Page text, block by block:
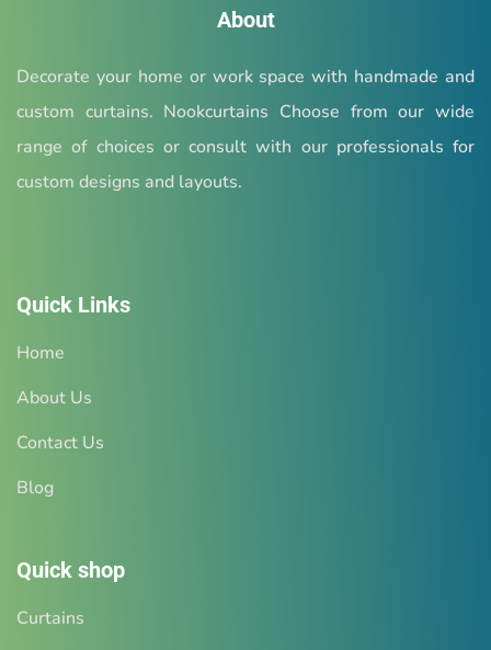
About
Decorate your home or work space with handmade and
custom curtains. Nookcurtains Choose from our wide
range of choices or consult with our professionals for
custom designs and layouts.
Quick Links
Home
About Us
Contact Us
Blog
Quick shop
Curtains